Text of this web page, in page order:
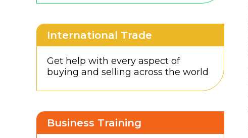
International Trade
Get help with every aspect of
buying and selling across the world
Business Training